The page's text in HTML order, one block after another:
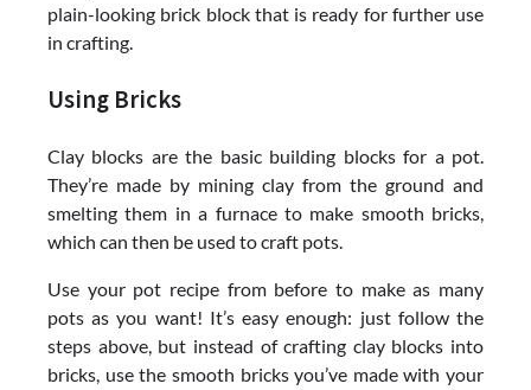
plain-looking brick block that is ready for further use
in crafting.
Using Bricks
Clay blocks are the basic building blocks for a pot.
They’re made by mining clay from the ground and
smelting them in a furnace to make smooth bricks,
which can then be used to craft pots.
Use your pot recipe from before to make as many
pots as you want! It’s easy enough: just follow the
steps above, but instead of crafting clay blocks into
bricks, use the smooth bricks you’ve made with your